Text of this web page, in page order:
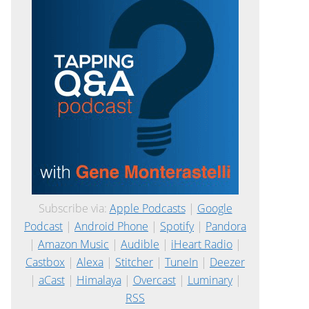
Subscribe via: Apple Podcasts| Google
Podcast | Android Phone | Spotify| Pandora
| Amazon Music | Audible | iHeart Radio |
Castbox | Alexa | Stitcher | TuneIn | Deezer
| aCast| Himalaya| Overcast| Luminary|
RSS